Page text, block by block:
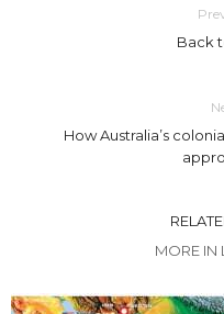
Back
How Australia’s
MORE IN